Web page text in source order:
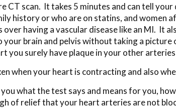
CT scan. It takes 5 minutes and can tell
history or who are on statins, and women
over having a vascular disease like an MI. It
your brain and pelvis without taking a picture
you surely have plaque in your other
when your heart is contracting and also
what the test says and means for you,
of relief that your heart arteries are not